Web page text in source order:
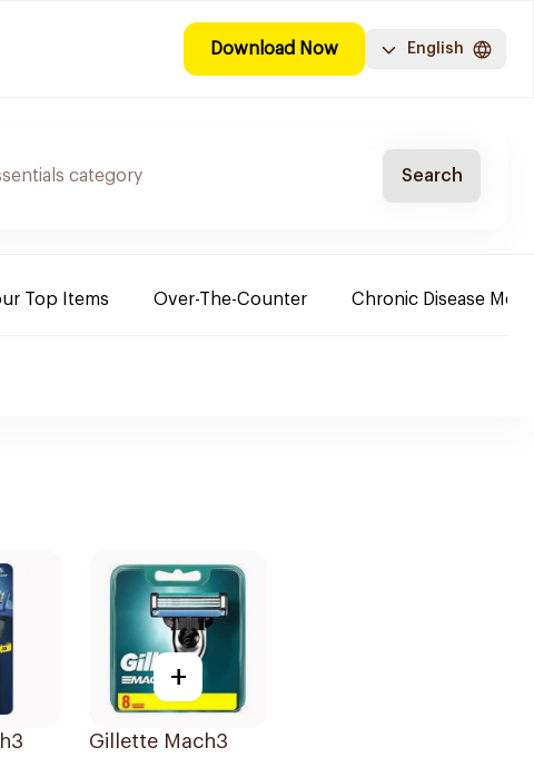
Download Now English
Search
Top Items Over-The-Counter Chronic Disease
+
Gillette Mach3